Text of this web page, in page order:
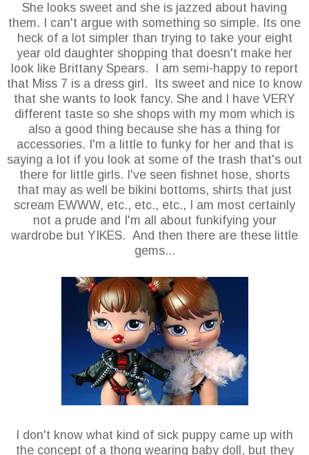
She looks sweet and she is jazzed about having
them. I can't argue with something so simple. Its one
heck of a lot simpler than trying to take your eight
year old daughter shopping that doesn't make her
look like Brittany Spears. I am semi-happy to report
that Miss 7 is a dress girl. Its sweet and nice to know
that she wants to look fancy. She and I have VERY
different taste so she shops with my mom which is
also a good thing because she has a thing for
accessories. I'm a little to funky for her and that is
saying a lot if you look at some of the trash that's out
there for little girls. I've seen fishnet hose, shorts
that may as well be bikini bottoms, shirts that just
scream EWWW, etc., etc., etc., I am most certainly
not a prude and I'm all about funkifying your
wardrobe but YIKES. And then there are these little
gems...
I don't know what kind of sick puppy came up with
the concept of a thong wearing baby doll, but they